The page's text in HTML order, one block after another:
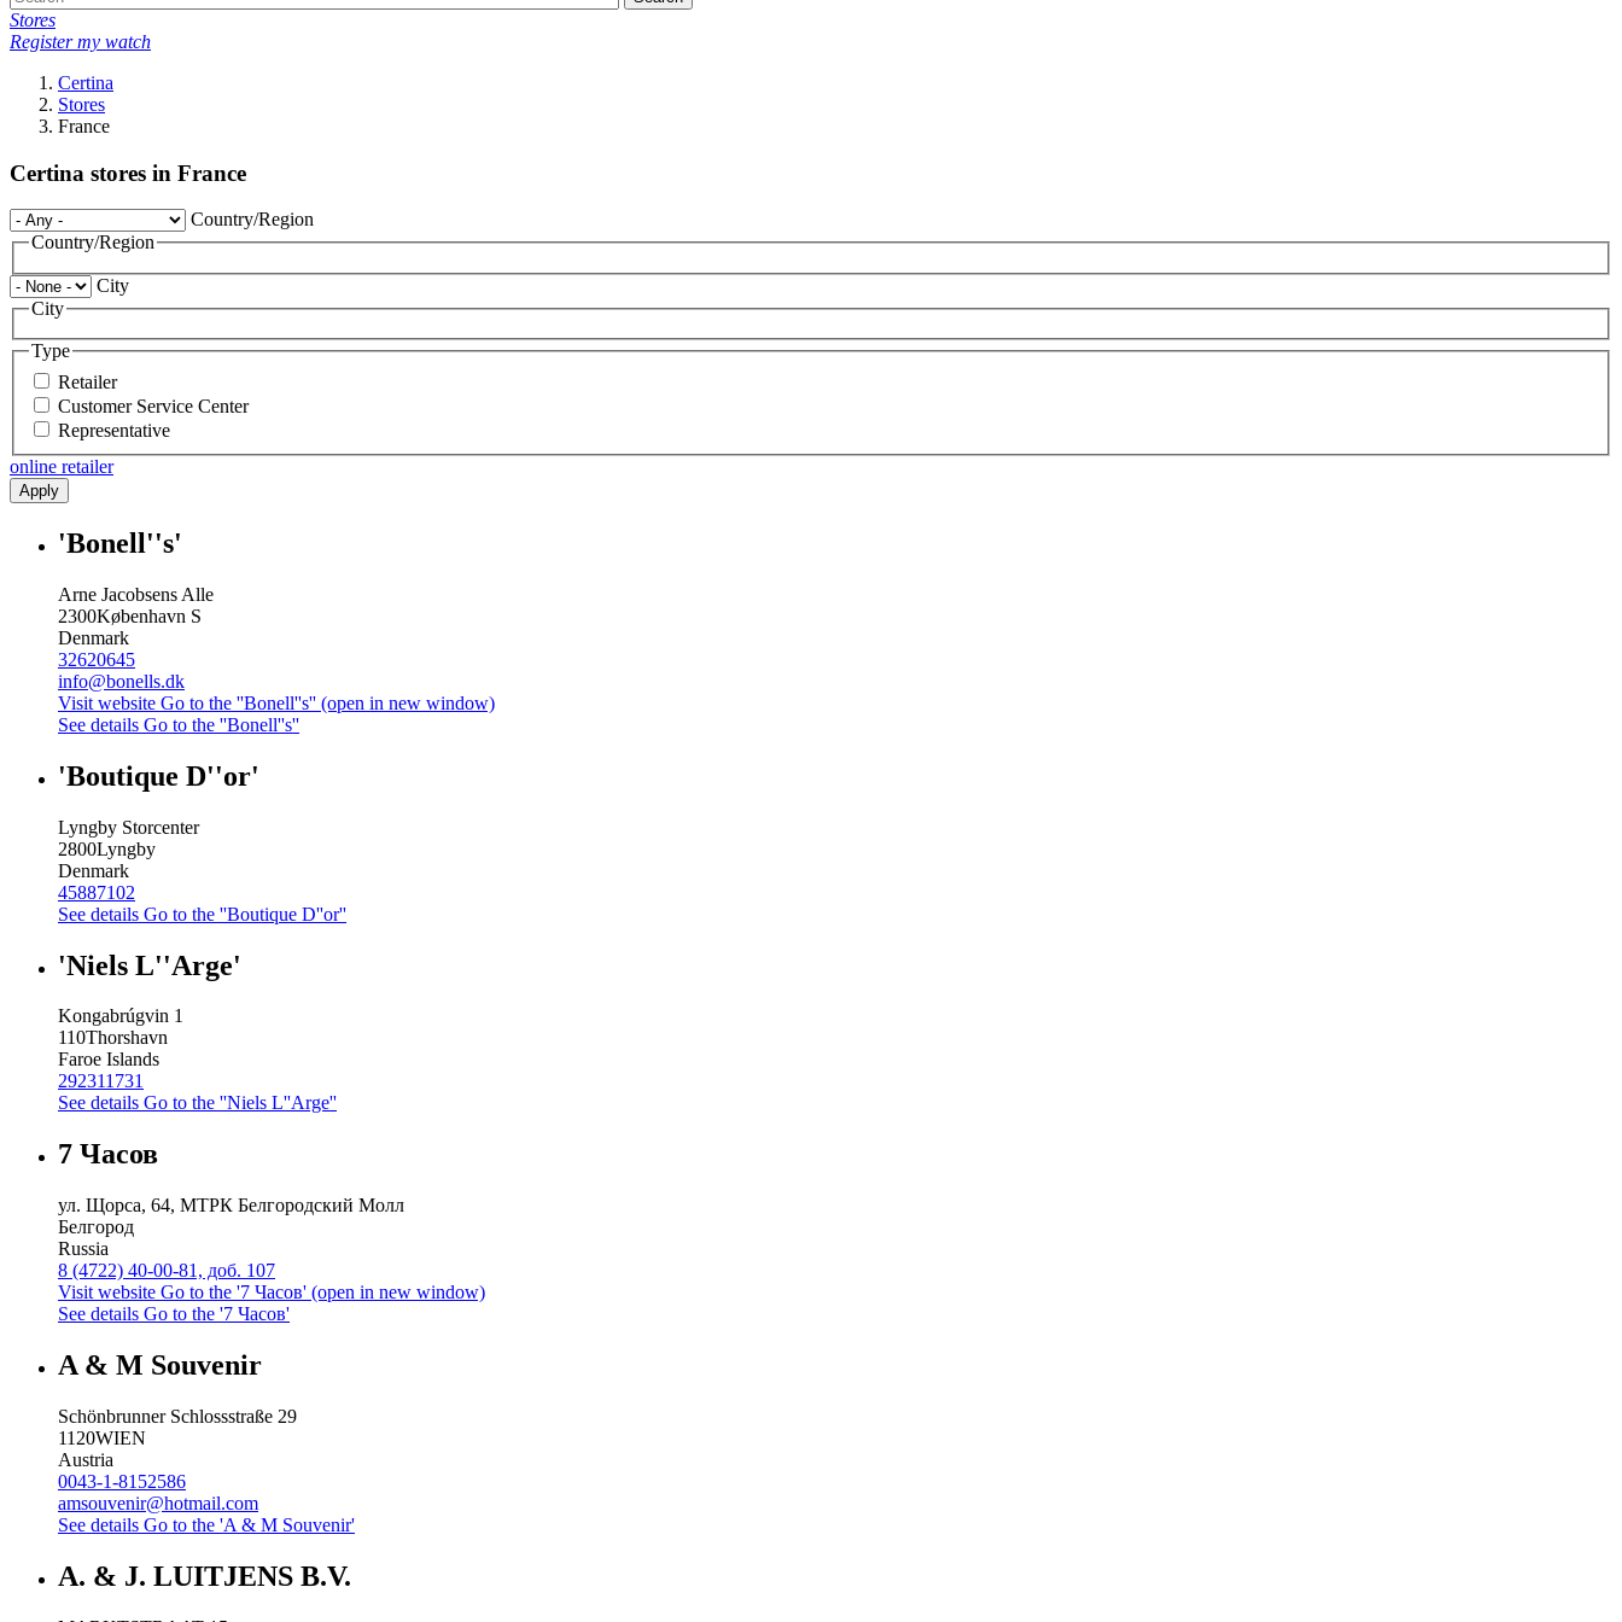
Stores
Register my watch
Certina
Stores
France
Certina stores in France
Country/Region
Country/Region
City
City
Type
Retailer
Customer Service Center
Representative
online retailer
Apply
'Bonell''s'
Arne Jacobsens Alle
2300København S
Denmark
32620645
info@bonells.dk
Visit website Go to the ''Bonell''s'' (open in new window)
See details Go to the ''Bonell''s''
'Boutique D''or'
Lyngby Storcenter
2800Lyngby
Denmark
45887102
See details Go to the ''Boutique D''or''
'Niels L''Arge'
Kongabrúgvin 1
110Thorshavn
Faroe Islands
292311731
See details Go to the ''Niels L''Arge''
7 Часов
ул. Щорса, 64, МТРК Белгородский Молл
Белгород
Russia
8 (4722) 40-00-81, доб. 107
Visit website Go to the '7 Часов' (open in new window)
See details Go to the '7 Часов'
A & M Souvenir
Schönbrunner Schlossstraße 29
1120WIEN
Austria
0043-1-8152586
amsouvenir@hotmail.com
See details Go to the 'A & M Souvenir'
A. & J. LUITJENS B.V.